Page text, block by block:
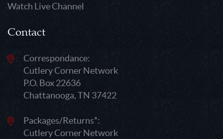
Watch Live Channel
Contact
Correspondance:
Cutlery Corner Network
P.O. Box 22636
Chattanooga, TN 37422
Packages/Returns*:
Cutlery Corner Network